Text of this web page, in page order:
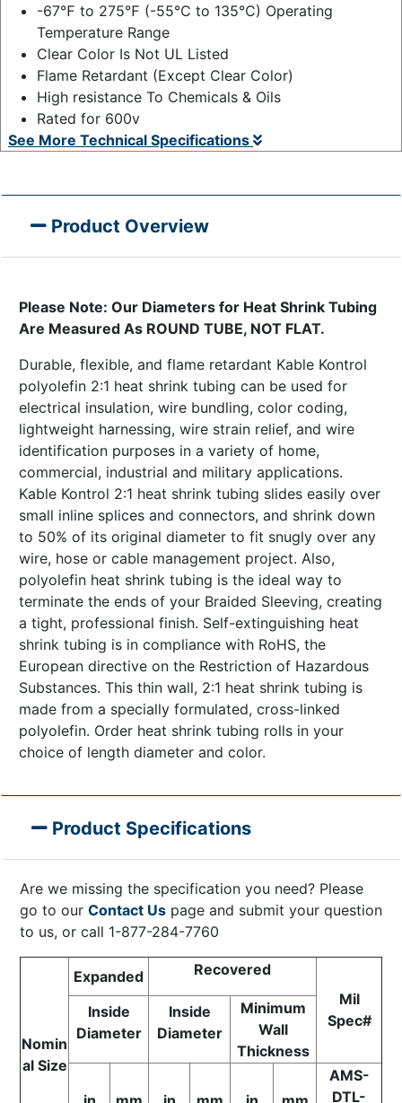
-67℉ to 275℉ (-55℃ to 135℃) Operating
Temperature Range
Clear Color Is Not UL Listed
Flame Retardant (Except Clear Color)
High resistance To Chemicals & Oils
Rated for 600v
See More Technical Specifications
Product Overview
Please Note: Our Diameters for Heat Shrink Tubing
Are Measured As ROUND TUBE, NOT FLAT.
Durable, flexible, and flame retardant Kable Kontrol
polyolefin 2:1 heat shrink tubing can be used for
electrical insulation, wire bundling, color coding,
lightweight harnessing, wire strain relief, and wire
identification purposes in a variety of home,
commercial, industrial and military applications.
Kable Kontrol 2:1 heat shrink tubing slides easily over
small inline splices and connectors, and shrink down
to 50% of its original diameter to fit snugly over any
wire, hose or cable management project. Also,
polyolefin heat shrink tubing is the ideal way to
terminate the ends of your Braided Sleeving, creating
a tight, professional finish. Self-extinguishing heat
shrink tubing is in compliance with RoHS, the
European directive on the Restriction of Hazardous
Substances. This thin wall, 2:1 heat shrink tubing is
made from a specially formulated, cross-linked
polyolefin. Order heat shrink tubing rolls in your
choice of length diameter and color.
Product Specifications
Are we missing the specification you need? Please
go to our Contact Us page and submit your question
to us, or call 1-877-284-7760
Nomin
al Size
Expanded
Recovered
Mil
Spec#
Inside
Diameter
Inside
Diameter
Minimum
Wall
Thickness
AMS-
DTL-